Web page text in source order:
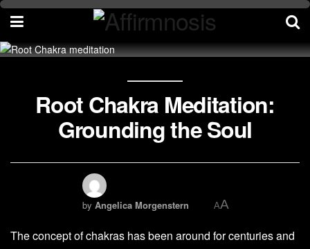
Root Chakra Meditation:
Grounding the Soul
by Angelica Morgenstern AA
The concept of chakras has been around for centuries and